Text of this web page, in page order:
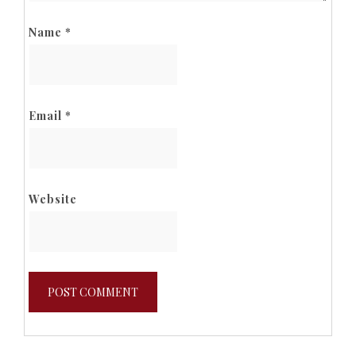
Name *
Email *
Website